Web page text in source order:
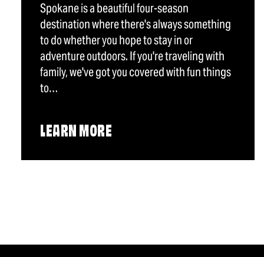
Spokane is a beautiful four-season
destination where there's always something
to do whether you hope to stay in or
adventure outdoors. If you're traveling with
family, we've got you covered with fun things
to…
LEARN MORE